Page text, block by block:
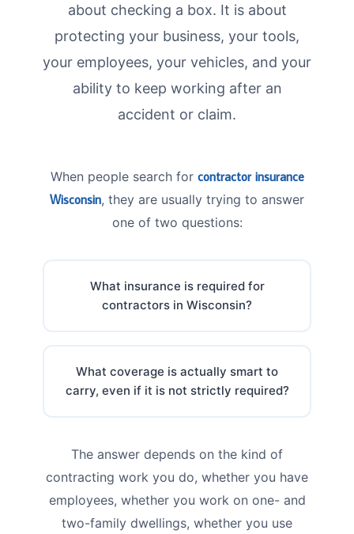
about checking a box. It is about
protecting your business, your tools,
your employees, your vehicles, and your
ability to keep working after an
accident or claim.
When people search for contractor insurance
Wisconsin, they are usually trying to answer
one of two questions:
What insurance is required for
contractors in Wisconsin?
What coverage is actually smart to
carry, even if it is not strictly required?
The answer depends on the kind of
contracting work you do, whether you have
employees, whether you work on one- and
two-family dwellings, whether you use